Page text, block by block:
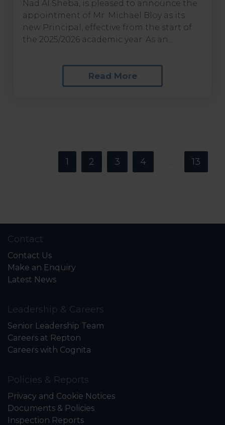
Nad Al Sheba, is pleased to announce the
appointment of Mr. Michael Bloy as its
new Principal, effective from the start of
the 2025/2026 academic year. As an...
Read More
1 2 3 4 …
13
>
Contact
Contact Us
Make an Enquiry
Latest News
Leadership & Careers
Senior Leadership Team
Careers at Repton
Careers with Cognita
Policies & Reports
Privacy and Cookie Notices
Documents & Policies
Inspection Reports